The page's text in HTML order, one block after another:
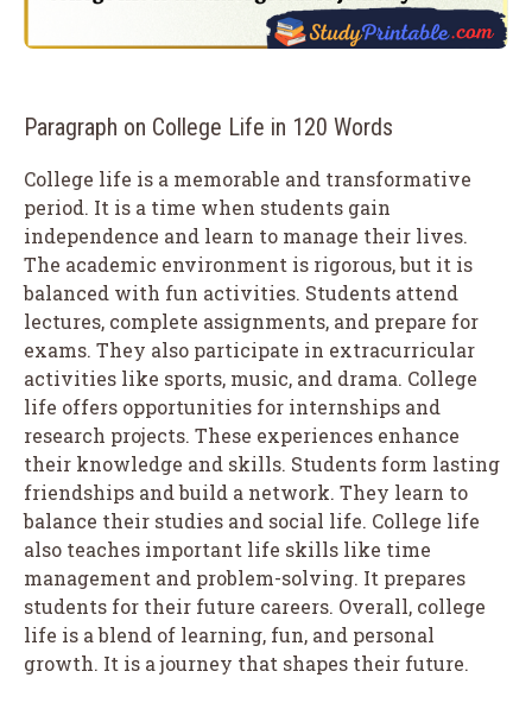
Paragraph on College Life in 120 Words
College life is a memorable and transformative
period. It is a time when students gain
independence and learn to manage their lives.
The academic environment is rigorous, but it is
balanced with fun activities. Students attend
lectures, complete assignments, and prepare for
exams. They also participate in extracurricular
activities like sports, music, and drama. College
life offers opportunities for internships and
research projects. These experiences enhance
their knowledge and skills. Students form lasting
friendships and build a network. They learn to
balance their studies and social life. College life
also teaches important life skills like time
management and problem-solving. It prepares
students for their future careers. Overall, college
life is a blend of learning, fun, and personal
growth. It is a journey that shapes their future.